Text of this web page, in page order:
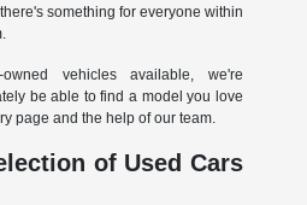
something for everyone within
vehicles available, we're
be able to find a model you love
page and the help of our team.
of Used Cars